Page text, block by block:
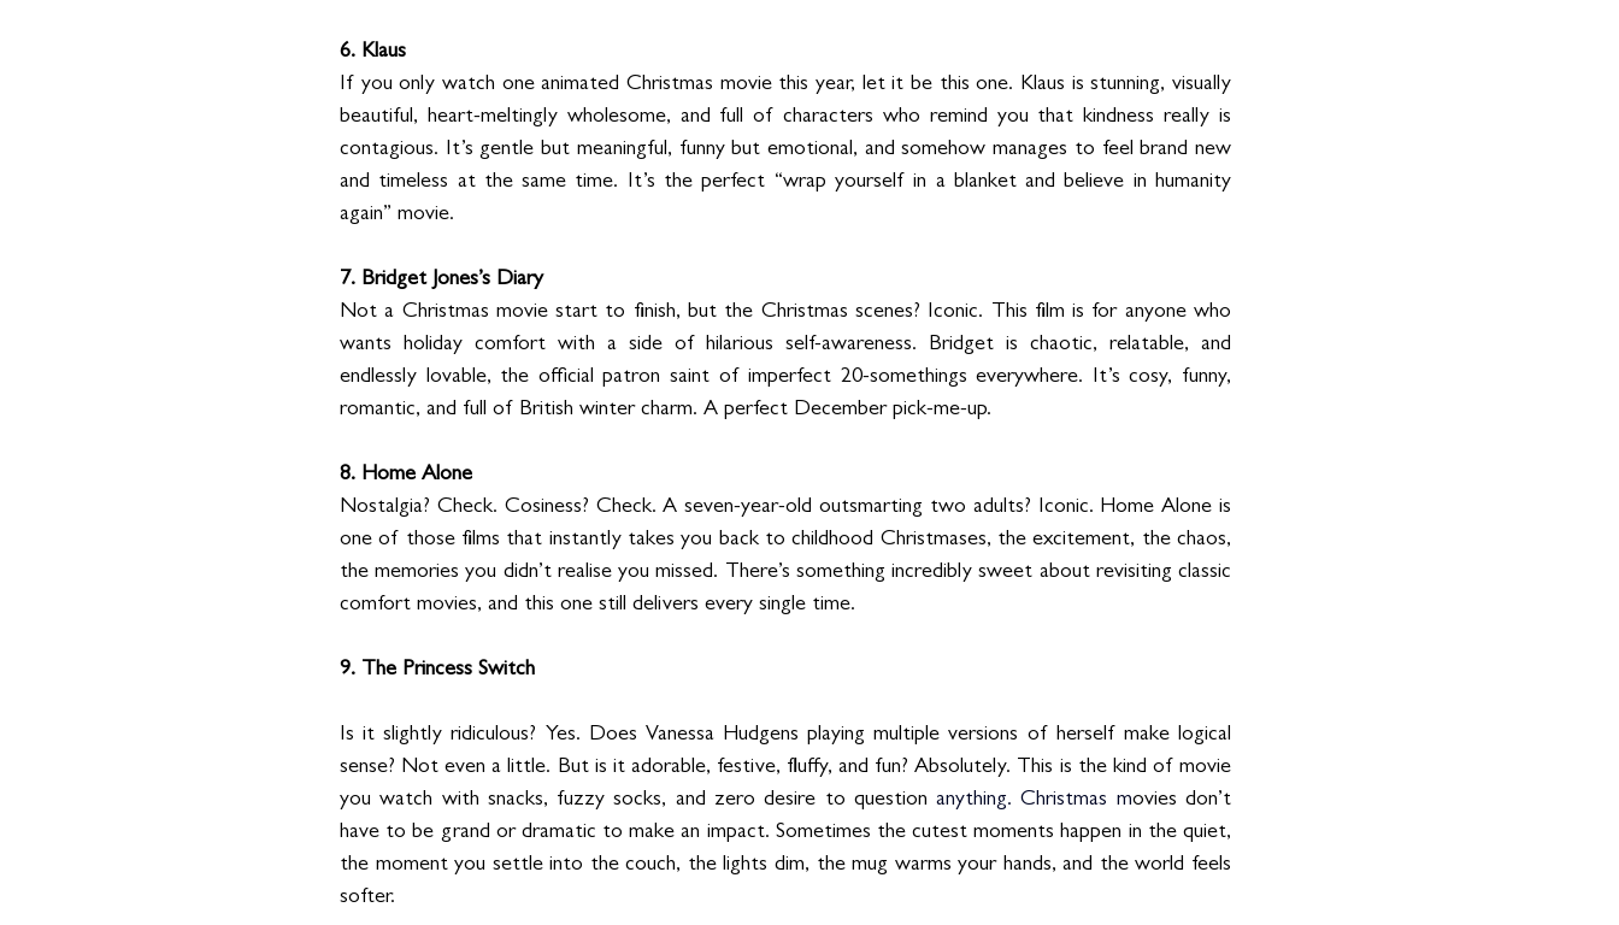
6. Klaus
If you only watch one animated Christmas movie this year, let it be this one. Klaus is stunning, visually
beautiful, heart-meltingly wholesome, and full of characters who remind you that kindness really is
contagious. It’s gentle but meaningful, funny but emotional, and somehow manages to feel brand new
and timeless at the same time. It’s the perfect “wrap yourself in a blanket and believe in humanity
again” movie.
7. Bridget Jones’s Diary
Not a Christmas movie start to finish, but the Christmas scenes? Iconic. This film is for anyone who
wants holiday comfort with a side of hilarious self-awareness. Bridget is chaotic, relatable, and
endlessly lovable, the official patron saint of imperfect 20-somethings everywhere. It’s cosy, funny,
romantic, and full of British winter charm. A perfect December pick-me-up.
8. Home Alone
Nostalgia? Check. Cosiness? Check. A seven-year-old outsmarting two adults? Iconic. Home Alone is
one of those films that instantly takes you back to childhood Christmases, the excitement, the chaos,
the memories you didn’t realise you missed. There’s something incredibly sweet about revisiting classic
comfort movies, and this one still delivers every single time.
9. The Princess Switch
Is it slightly ridiculous? Yes. Does Vanessa Hudgens playing multiple versions of herself make logical
sense? Not even a little. But is it adorable, festive, fluffy, and fun? Absolutely. This is the kind of movie
you watch with snacks, fuzzy socks, and zero desire to question anything. Christmas movies don’t
have to be grand or dramatic to make an impact. Sometimes the cutest moments happen in the quiet,
the moment you settle into the couch, the lights dim, the mug warms your hands, and the world feels
softer.